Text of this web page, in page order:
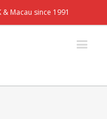
Macau since 1991